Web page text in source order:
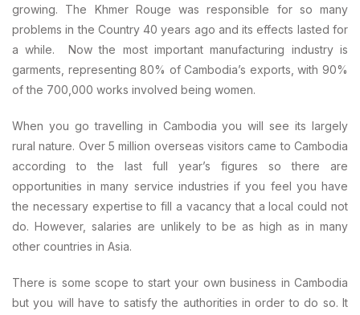
growing. The Khmer Rouge was responsible for so many
problems in the Country 40 years ago and its effects lasted for
a while. Now the most important manufacturing industry is
garments, representing 80% of Cambodia’s exports, with 90%
of the 700,000 works involved being women.
When you go travelling in Cambodia you will see its largely
rural nature. Over 5 million overseas visitors came to Cambodia
according to the last full year’s figures so there are
opportunities in many service industries if you feel you have
the necessary expertise to fill a vacancy that a local could not
do. However, salaries are unlikely to be as high as in many
other countries in Asia.
There is some scope to start your own business in Cambodia
but you will have to satisfy the authorities in order to do so. It